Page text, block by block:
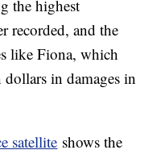
the highest
recorded, and the
like Fiona, which
in damages in
satellite shows the